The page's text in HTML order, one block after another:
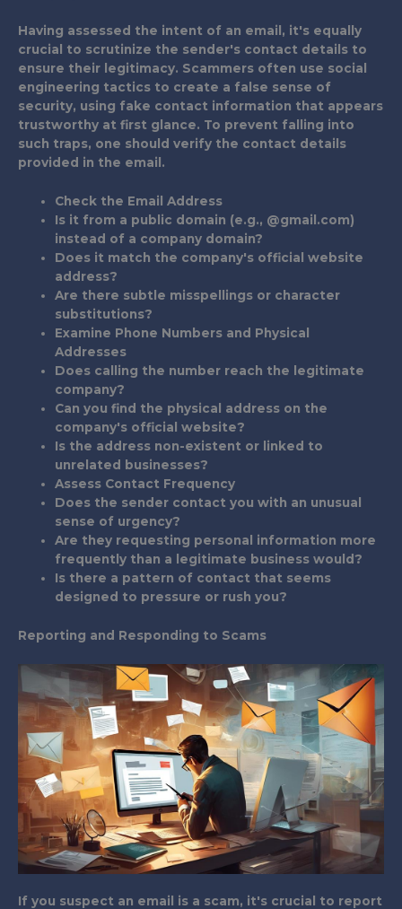
Having assessed the intent of an email, it's equally
crucial to scrutinize the sender's contact details to
ensure their legitimacy. Scammers often use social
engineering tactics to create a false sense of
security, using fake contact information that appears
trustworthy at first glance. To prevent falling into
such traps, one should verify the contact details
provided in the email.
Check the Email Address
Is it from a public domain (e.g., @gmail.com)
instead of a company domain?
Does it match the company's official website
address?
Are there subtle misspellings or character
substitutions?
Examine Phone Numbers and Physical
Addresses
Does calling the number reach the legitimate
company?
Can you find the physical address on the
company's official website?
Is the address non-existent or linked to
unrelated businesses?
Assess Contact Frequency
Does the sender contact you with an unusual
sense of urgency?
Are they requesting personal information more
frequently than a legitimate business would?
Is there a pattern of contact that seems
designed to pressure or rush you?
Reporting and Responding to Scams
If you suspect an email is a scam, it's crucial to report